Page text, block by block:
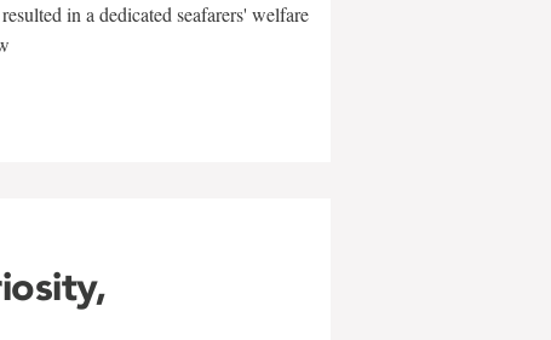
in a dedicated seafarers' welfare